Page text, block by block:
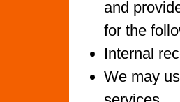
and
for the
Internal
We may